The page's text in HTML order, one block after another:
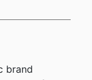
brand